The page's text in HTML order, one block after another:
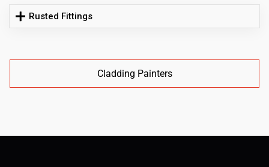
Rusted Fittings
Cladding Painters